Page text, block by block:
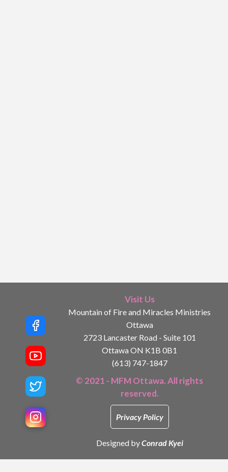
Visit Us
Mountain of Fire and Miracles Ministries
Ottawa
2723 Lancaster Road - Suite 101
Ottawa ON K1B 0B1
(613) 747-1847
© 2021 - MFM Ottawa. All rights
reserved.
Privacy Policy
Designed byConrad Kyei